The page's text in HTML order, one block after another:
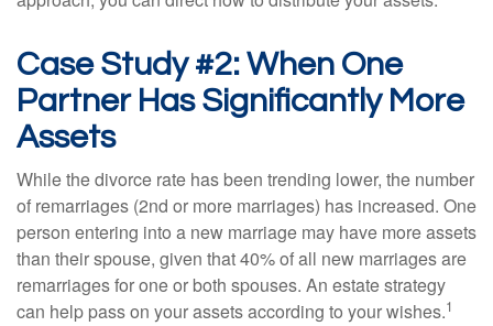
Case Study #2: When One
Partner Has Significantly More
Assets
While the divorce rate has been trending lower, the number
of remarriages (2nd or more marriages) has increased. One
person entering into a new marriage may have more assets
than their spouse, given that 40% of all new marriages are
remarriages for one or both spouses. An estate strategy
can help pass on your assets according to your wishes.1